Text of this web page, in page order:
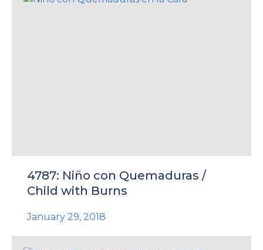
4787: Niño con Quemaduras /
Child with Burns
January 29, 2018